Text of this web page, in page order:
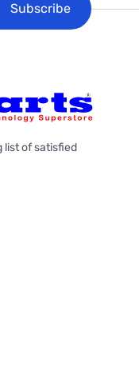
Subscribe
list of satisfied